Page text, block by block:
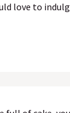
love to